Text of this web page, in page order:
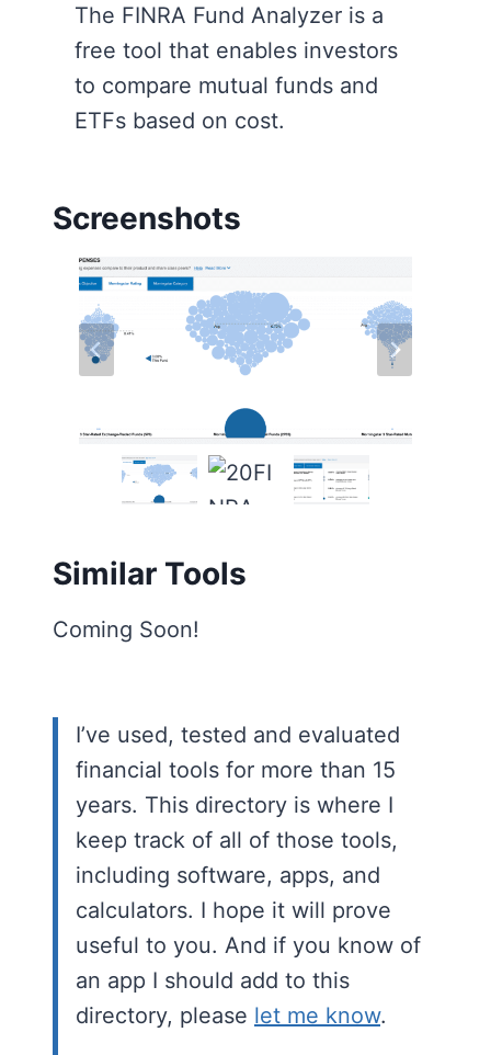
The FINRA Fund Analyzer is a
free tool that enables investors
to compare mutual funds and
ETFs based on cost.
Screenshots
Similar Tools
Coming Soon!
I’ve used, tested and evaluated
financial tools for more than 15
years. This directory is where I
keep track of all of those tools,
including software, apps, and
calculators. I hope it will prove
useful to you. And if you know of
an app I should add to this
directory, please let me know.